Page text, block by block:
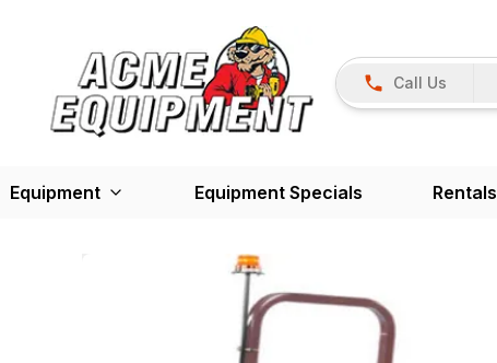
Call Us
Equipment Equipment Specials Rentals